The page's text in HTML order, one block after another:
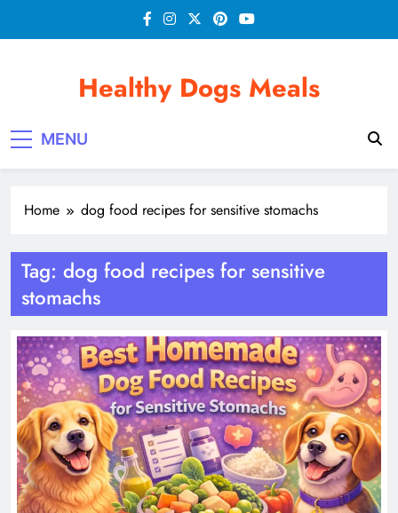
Healthy Dogs Meals
MENU
Home dog food recipes for sensitive stomachs
Tag: dog food recipes for sensitive
stomachs